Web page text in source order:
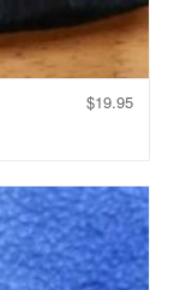
$19.95